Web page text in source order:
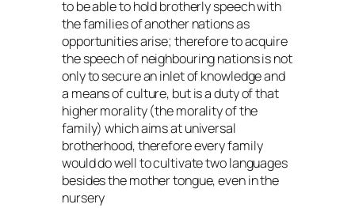
to be able to hold brotherly speech with
the families of another nations as
opportunities arise; therefore to acquire
the speech of neighbouring nations is not
only to secure an inlet of knowledge and
a means of culture, but is a duty of that
higher morality (the morality of the
family) which aims at universal
brotherhood, therefore every family
would do well to cultivate two languages
besides the mother tongue, even in the
nursery